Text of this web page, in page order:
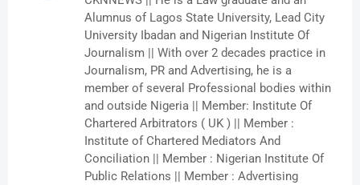
Alumnus of Lagos State University, Lead City
University Ibadan and Nigerian Institute Of
Journalism || With over 2 decades practice in
Journalism, PR and Advertising, he is a
member of several Professional bodies within
and outside Nigeria || Member: Institute Of
Chartered Arbitrators ( UK ) || Member :
Institute of Chartered Mediators And
Conciliation || Member : Nigerian Institute Of
Public Relations || Member : Advertising